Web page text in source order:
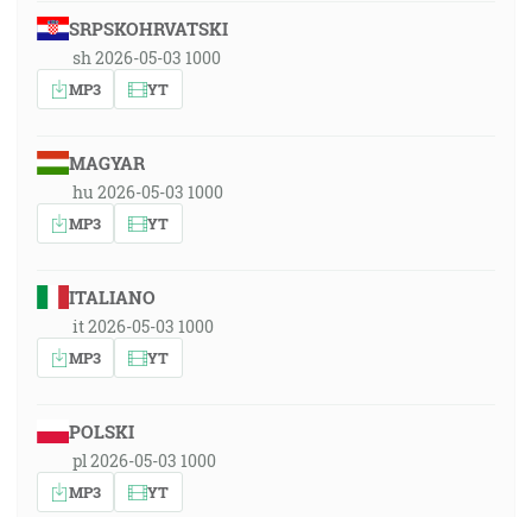
SRPSKOHRVATSKI
sh 2026-05-03 1000
MP3 YT
MAGYAR
hu 2026-05-03 1000
MP3 YT
ITALIANO
it 2026-05-03 1000
MP3 YT
POLSKI
pl 2026-05-03 1000
MP3 YT